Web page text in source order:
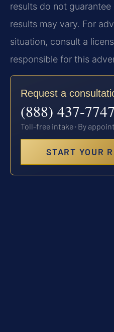
results do not
results may vary. For
situation, consult a
responsible for this
Request a
(888) 437-7747
Toll-free intake · By
START YOUR